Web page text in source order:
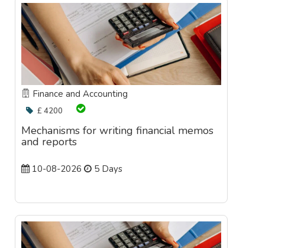
Finance and Accounting
£ 4200
Mechanisms for writing financial memos
and reports
10-08-2026 5 Days